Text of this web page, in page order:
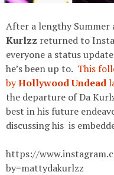
After a lengthy Summer
Kurlzz returned to
everyone a status
he’s been up to. This
byHollywood Undead
the departure of Da
best in his future
discussing his is
https://
by=mattydakurlzz